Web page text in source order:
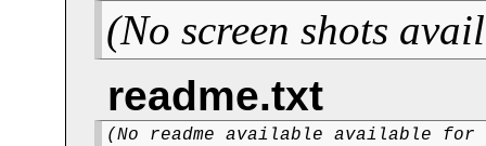
(No screen shots
readme.txt
(No readme available available